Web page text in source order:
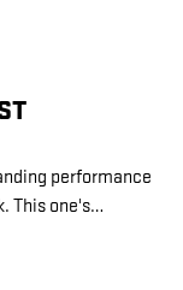
performance
This one's…